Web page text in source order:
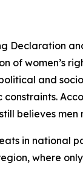
Declaration
of women’s
and
believes
in national
where